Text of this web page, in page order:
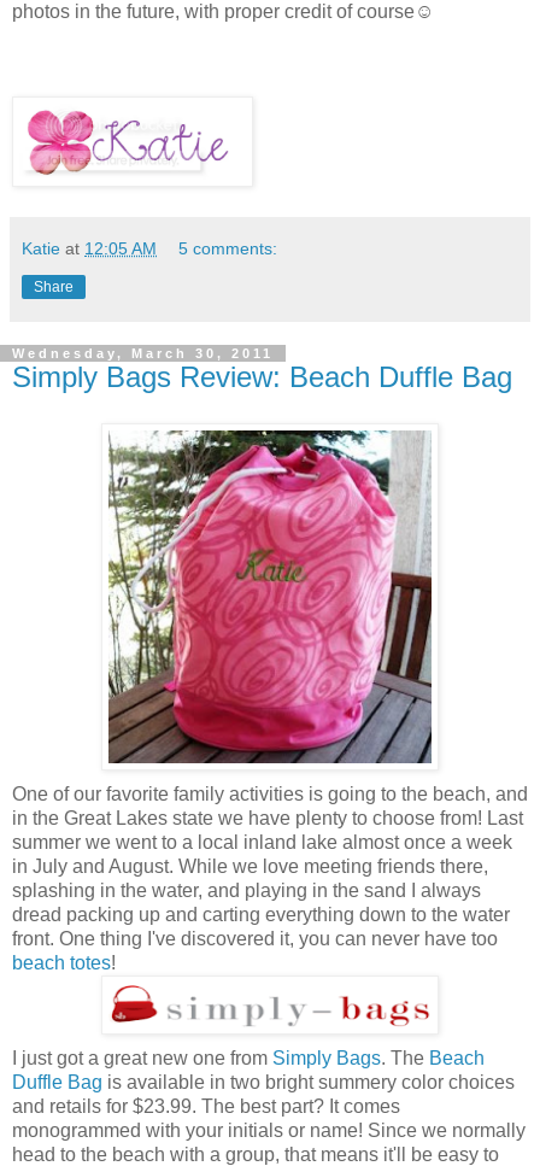
photos in the future, with proper credit of course☺
Katie at 12:05 AM 5 comments:
Share
Wednesday, March 30, 2011
Simply Bags Review: Beach Duffle Bag
One of our favorite family activities is going to the beach, and
in the Great Lakes state we have plenty to choose from! Last
summer we went to a local inland lake almost once a week
in July and August. While we love meeting friends there,
splashing in the water, and playing in the sand I always
dread packing up and carting everything down to the water
front. One thing I've discovered it, you can never have too
beach totes!
I just got a great new one from Simply Bags. The Beach
Duffle Bag is available in two bright summery color choices
and retails for $23.99. The best part? It comes
monogrammed with your initials or name! Since we normally
head to the beach with a group, that means it'll be easy to